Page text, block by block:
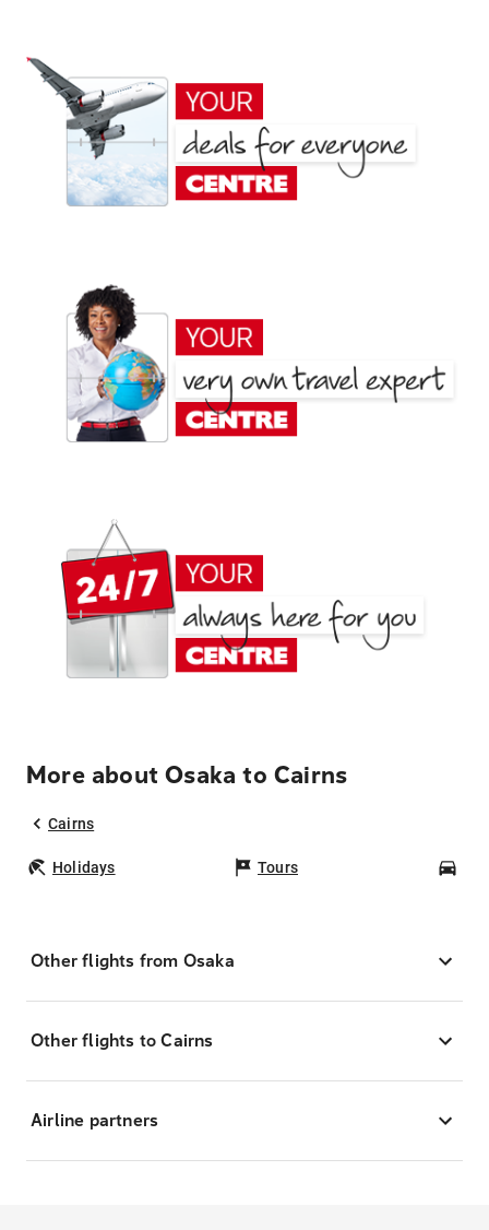
More about Osaka to Cairns
Cairns
Holidays Tours
Other flights from Osaka
Other flights to Cairns
Airline partners